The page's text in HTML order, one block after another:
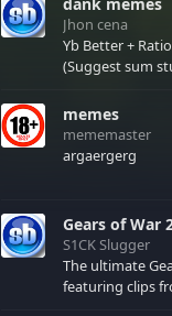
added. If you only see 41, clear your
browser cache!
Jhon cena
Yb Better +
(Suggest sum
memes
mememaster
argaergerg
Gears of War
S1CK Slugger
The ultimate
featuring clips